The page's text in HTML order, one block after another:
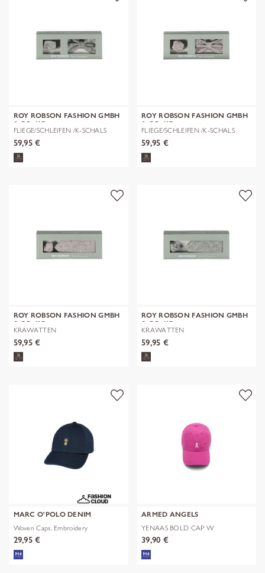
ROY ROBSON FASHION GMBH
& CO. KG
FLIEGE/SCHLEIFEN /K-SCHALS
59,95 €
ROY ROBSON FASHION GMBH
& CO. KG
FLIEGE/SCHLEIFEN /K-SCHALS
59,95 €
ROY ROBSON FASHION GMBH
& CO. KG
KRAWATTEN
59,95 €
ROY ROBSON FASHION GMBH
& CO. KG
KRAWATTEN
59,95 €
MARC O'POLO DENIM
Woven Caps, Embroidery
29,95 €
ARMED ANGELS
YENAAS BOLD CAP W
39,90 €